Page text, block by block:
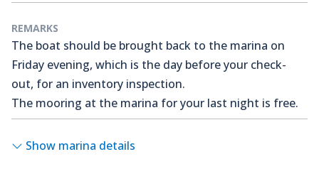
REMARKS
The boat should be brought back to the marina on
Friday evening, which is the day before your check-
out, for an inventory inspection.
The mooring at the marina for your last night is free.
Show marina details